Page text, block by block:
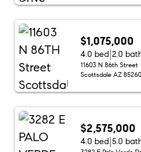
$1,075,000
4.0 bed 2.0
11603 N 86th Street
Scottsdale AZ 85260
$2,575,000
4.0 bed 5.0